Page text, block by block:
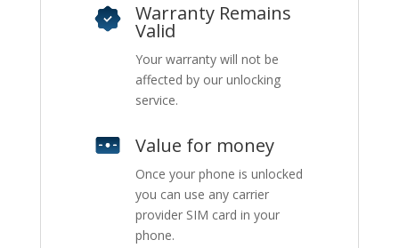
Warranty Remains
Valid
Your warranty will not be
affected by our unlocking
service.
Value for money
Once your phone is unlocked
you can use any carrier
provider SIM card in your
phone.